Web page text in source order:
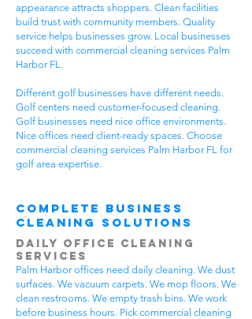
appearance attracts shoppers. Clean facilities
build trust with community members. Quality
service helps businesses grow. Local businesses
succeed with commercial cleaning services Palm
Harbor FL.
Different golf businesses have different needs.
Golf centers need customer-focused cleaning.
Golf businesses need nice office environments.
Nice offices need client-ready spaces. Choose
commercial cleaning services Palm Harbor FL for
golf area expertise.
Complete Business
Cleaning Solutions
Daily Office Cleaning
Services
Palm Harbor offices need daily cleaning. We dust
surfaces. We vacuum carpets. We mop floors. We
clean restrooms. We empty trash bins. We work
before business hours. Pick commercial cleaning